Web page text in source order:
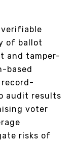
of ballot
and tamper-
based
audit results
voter
risks of